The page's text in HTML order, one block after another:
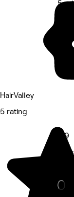
HairValley
5 rating
5
4.9